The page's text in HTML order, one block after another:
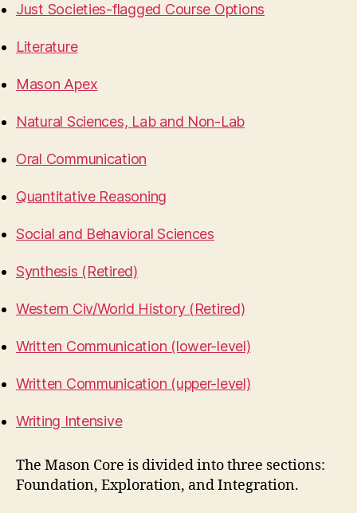
Just Societies-flagged Course Options
Literature
Mason Apex
Natural Sciences, Lab and Non-Lab
Oral Communication
Quantitative Reasoning
Social and Behavioral Sciences
Synthesis (Retired)
Western Civ/World History (Retired)
Written Communication (lower-level)
Written Communication (upper-level)
Writing Intensive
The Mason Core is divided into three sections:
Foundation, Exploration, and Integration.